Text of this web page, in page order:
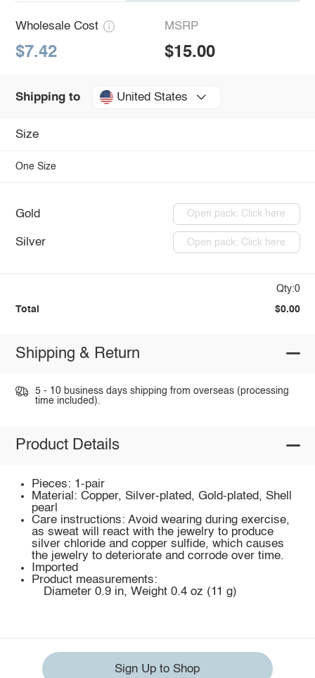
Wholesale Cost
$7.42
MSRP
$15.00
Shipping to United States
Size
One Size
Gold Open pack: Click here
Silver Open pack: Click here
Qty:0
Total $0.00
Shipping & Return
5 - 10 business days shipping from overseas (processing
time included).
Product Details
Pieces: 1-pair
Material: Copper, Silver-plated, Gold-plated, Shell
pearl
Care instructions: Avoid wearing during exercise,
as sweat will react with the jewelry to produce
silver chloride and copper sulfide, which causes
the jewelry to deteriorate and corrode over time.
Imported
Product measurements:
Diameter 0.9 in, Weight 0.4 oz (11 g)
Sign Up to Shop